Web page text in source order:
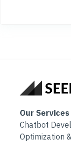
Our
Chatbot
Optimization